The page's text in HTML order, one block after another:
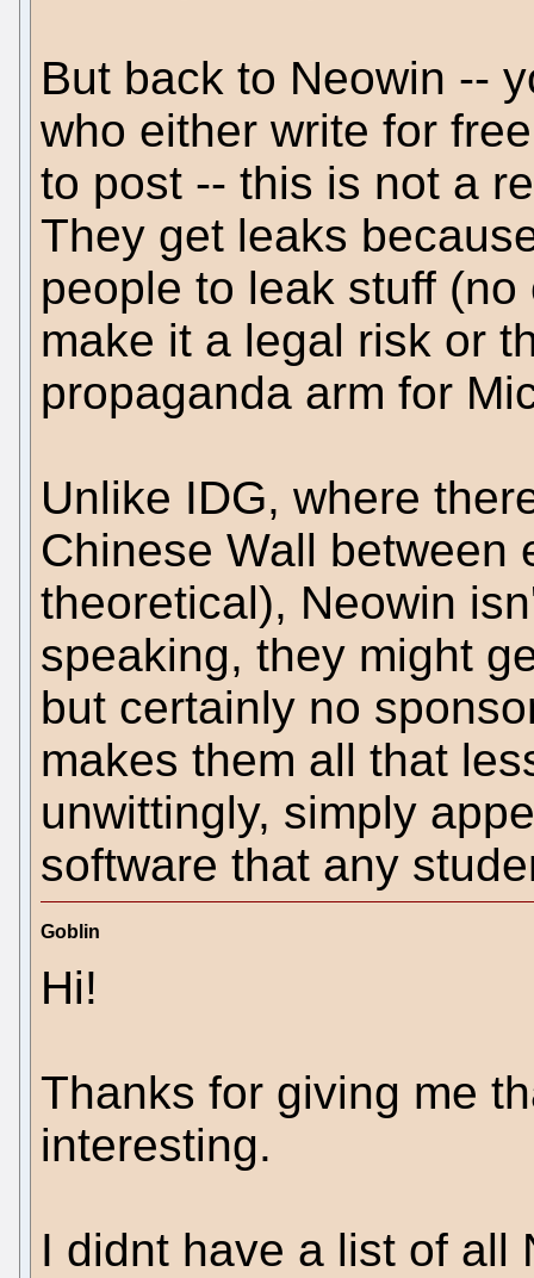
But back to Neowin --
who either write for
to post -- this is not a
They get leaks
people to leak stuff
make it a legal risk or
propaganda arm for
Unlike IDG, where
Chinese Wall between
theoretical), Neowin
speaking, they might
but certainly no
makes them all that
unwittingly, simply
software that any
Goblin
Hi!
Thanks for giving me
interesting.
I didnt have a list of all